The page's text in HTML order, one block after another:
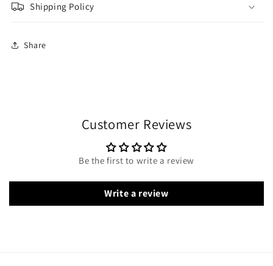
Shipping Policy
Share
Customer Reviews
Be the first to write a review
Write a review